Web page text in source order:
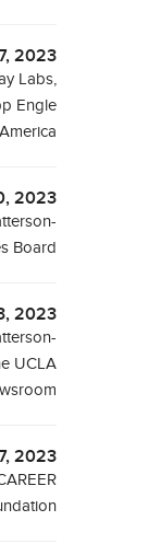
2023
Labs,
Engle
2023
Board
2023
UCLA
2023